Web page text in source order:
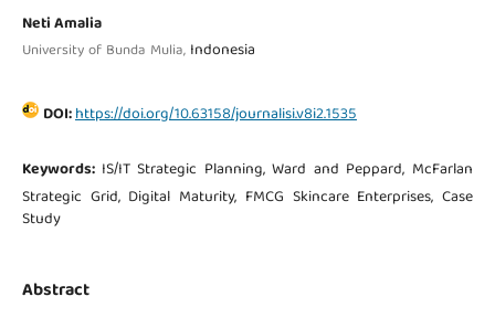
Neti Amalia
University of Bunda Mulia, Indonesia
DOI:https://doi.org/10.63158/journalisi.v8i2.1535
Keywords: IS/IT Strategic Planning, Ward and Peppard, McFarlan
Strategic Grid, Digital Maturity, FMCG Skincare Enterprises, Case
Study
Abstract